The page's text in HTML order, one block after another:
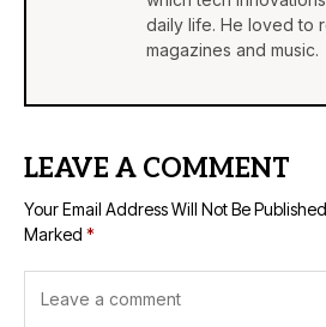
daily life. He loved to
magazines and music.
LEAVE A COMMENT
Your Email Address Will Not Be
Marked *